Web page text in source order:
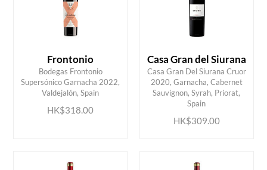
Frontonio
Bodegas Frontonio
Supersónico Garnacha 2022,
Valdejalón, Spain
HK$318.00
ADD TO CART
Casa Gran del Siurana
Casa Gran Del Siurana Cruor
2020, Garnacha, Cabernet
Sauvignon, Syrah, Priorat,
Spain
HK$309.00
ADD TO CART